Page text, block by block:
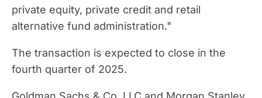
private equity, private credit and retail
alternative fund administration."
The transaction is expected to close in the
fourth quarter of 2025.